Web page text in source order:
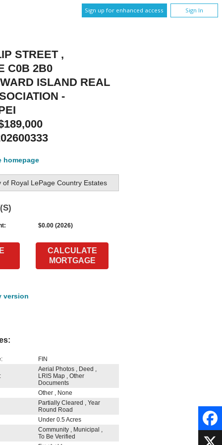
Sign up for enhanced access Sign In
STREET ,
C0B 2B0
ISLAND REAL
-
homepage
of Royal LePage Country Estates
$0.00 (2026)
CALCULATE
MORTGAGE
version
FIN
Aerial Photos , Deed ,
LRIS Map , Other
Documents
Other , None
Partially Cleared , Year
Round Road
Under 0.5 Acres
Community , Municipal ,
To Be Verified